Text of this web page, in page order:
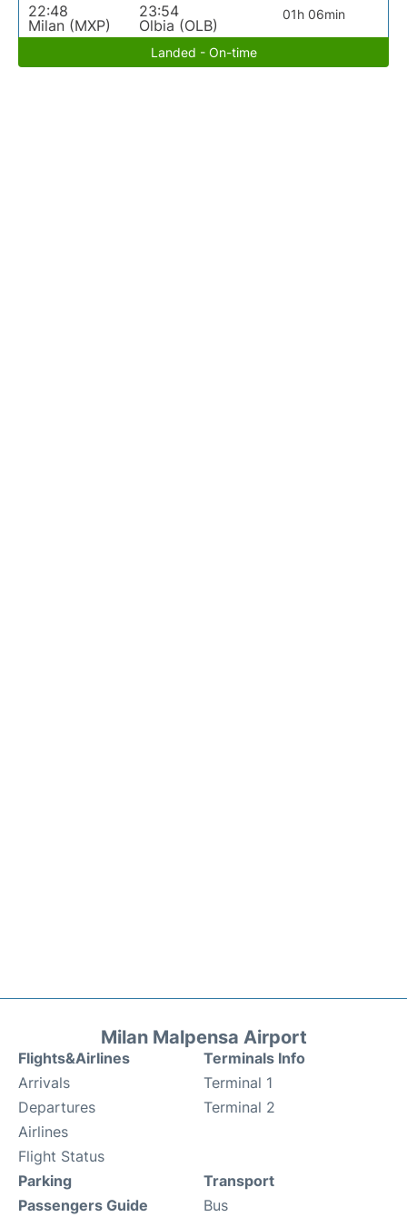
22:48
Milan (MXP)
23:54
Olbia (OLB)
01h 06min
Landed - On-time
Milan Malpensa Airport
Flights&Airlines
Arrivals
Departures
Airlines
Flight Status
Terminals Info
Terminal 1
Terminal 2
Parking
Passengers Guide
Transport
Bus